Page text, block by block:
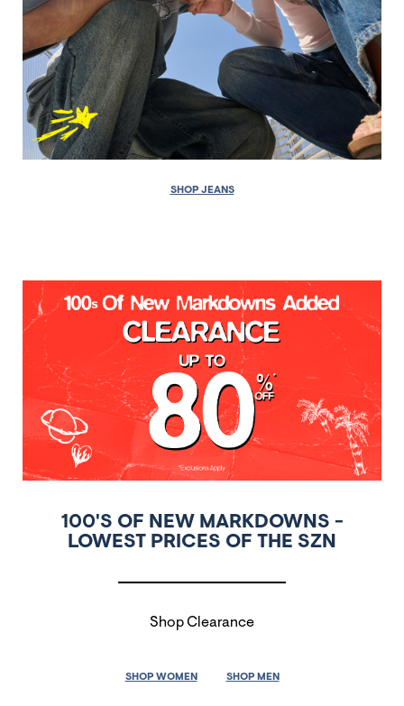
SHOP JEANS
100'S OF NEW MARKDOWNS -
LOWEST PRICES OF THE SZN
Shop Clearance
SHOP WOMEN SHOP MEN